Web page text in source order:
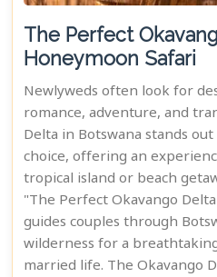
The Perfect
Honeymoon Safari
Newlyweds often look for
romance, adventure, and
Delta in Botswana stands
choice, offering an
tropical island or beach
"The Perfect Okavango
guides couples through
wilderness for a
married life. The Okavango